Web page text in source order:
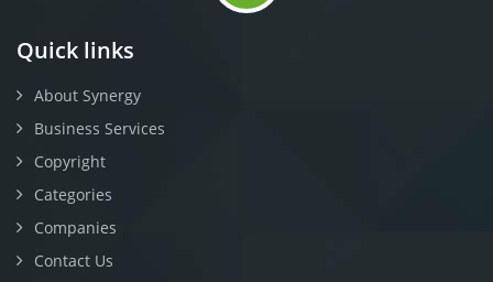
Quick links
About Synergy
Business Services
Copyright
Categories
Companies
Contact Us